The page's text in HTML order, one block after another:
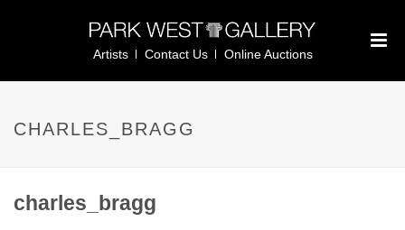
Artists Contact Us Online Auctions
CHARLES_BRAGG
charles_bragg